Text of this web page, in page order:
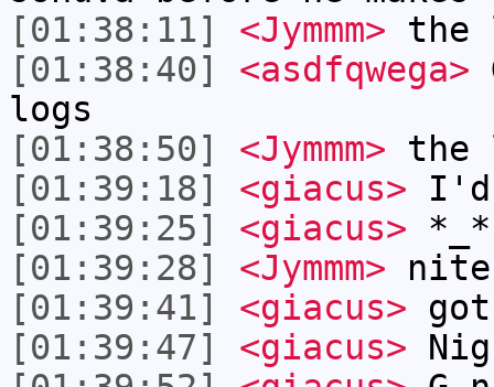
[01:38:11]
<Jymmm> the
[01:38:40]
<asdfqwega>
logs
[01:38:50]
<Jymmm> the
[01:39:18]
<giacus> I'd
[01:39:25]
<giacus> *_*
[01:39:28]
<Jymmm>
[01:39:41]
<giacus>
[01:39:47]
<giacus>